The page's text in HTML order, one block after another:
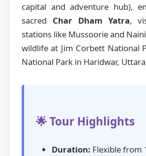
capital and adventure hub),
sacred Char Dham Yatra,
stations like Mussoorie and
wildlife at Jim Corbett National
National Park in Haridwar,
🌟 Tour Highlights
Duration: Flexible from